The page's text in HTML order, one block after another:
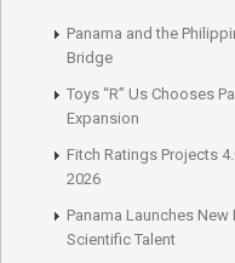
Panama and the
Bridge
Toys “R” Us Chooses
Expansion
Fitch Ratings Projects
2026
Panama Launches
Scientific Talent